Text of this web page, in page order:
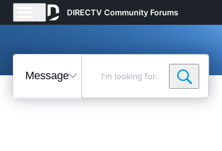
DIRECTV Community Forums
Messages
Selected